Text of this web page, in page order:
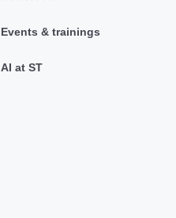
Events & trainings
AI at ST